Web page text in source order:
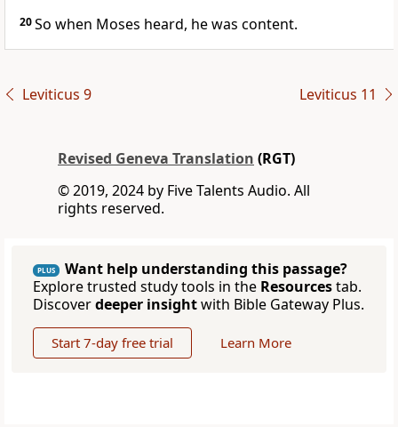
20So when Moses heard, he was content.
Leviticus 9 Leviticus 11
Revised Geneva Translation (RGT)
© 2019, 2024 by Five Talents Audio. All
rights reserved.
PLUS
Want help understanding this passage?
Explore trusted study tools in the Resourcestab.
Discoverdeeper insightwith Bible Gateway Plus.
Start 7-day free trial Learn More